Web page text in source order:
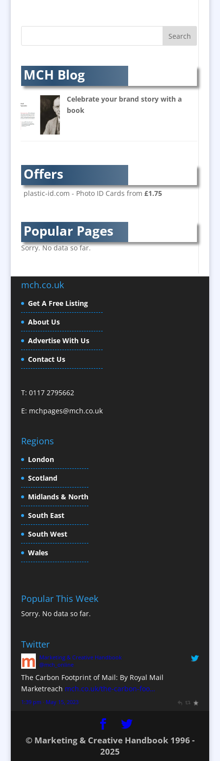
AV Supply & Installation
B2B Marketing
Badges & Emblems
Balloon Printers
Balloons / Inflatables
Banner Stands
Bespoke Christmas Crackers
Brand Ambassadors
Brand Development
Brand Engagement
Brand Name Evaluation
Branded Content
Bunting
Business Development
Business Gifts & Promotional Items
Calendars / Diaries
Camera Crews / Equipment
Caps
Cartoonists
Character Illustration
Cold Foil Printing
Confectionery
Conference Organisers
Conference Production
Conference Services
Conference Speakers
Content Creation
Content Production / Marketing
Contract Publishing
Corporate Hospitality / Entertainment
Corporate ID
Creative Consultants
Custom Touch Screen Apps
CX Customer Experience
Database Services
Data Marketing
Design Consultants & Studios
Digital Advertising
MCH Blog
Celebrate your brand story with a
book
Offers
plastic-id.com - Photo ID Cards from £1.75
Popular Pages
Sorry. No data so far.
mch.co.uk
Get A Free Listing
About Us
Advertise With Us
Contact Us
T: 0117 2795662
E: mchpages@mch.co.uk
Regions
London
Scotland
Midlands & North
South East
South West
Wales
Popular This Week
Sorry. No data so far.
Twitter
Marketing & Creative Handbook
@mch_online
The Carbon Footprint of Mail: By Royal Mail
Marketreach mch.co.uk/the-carbon-foo…
1:39 pm · May 15, 2023
© Marketing & Creative Handbook 1996 -
2025